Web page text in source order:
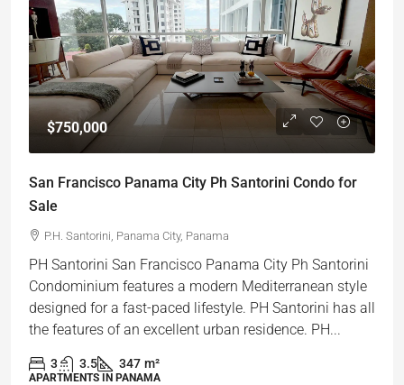
$750,000
San Francisco Panama City Ph Santorini Condo for
Sale
P.H. Santorini, Panama City, Panama
PH Santorini San Francisco Panama City Ph Santorini
Condominium features a modern Mediterranean style
designed for a fast-paced lifestyle. PH Santorini has all
the features of an excellent urban residence. PH...
3 3.5 347 m²
APARTMENTS IN PANAMA